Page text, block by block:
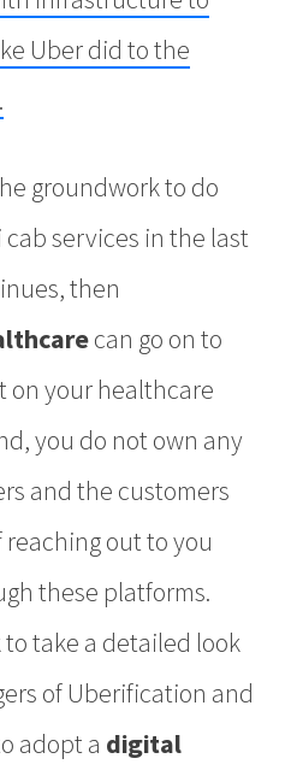
Uber did to the
groundwork to do
services in the last
then
can go on to
on your healthcare
you do not own any
and the customers
out to you
these platforms.
take a detailed look
of Uberification and
adopt a digital